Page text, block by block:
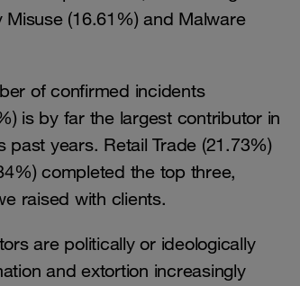
(16.61%) and Malware
of confirmed incidents
is by far the largest contributor in
years. Retail Trade (21.73%)
completed the top three,
raised with clients.
are politically or ideologically
and extortion increasingly